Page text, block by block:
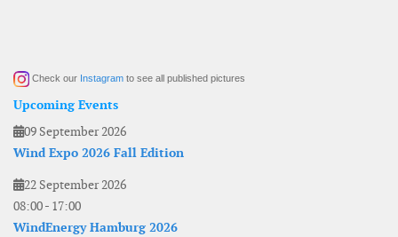
Check our Instagram to see all published pictures
Upcoming Events
09 September 2026
Wind Expo 2026 Fall Edition
22 September 2026
08:00- 17:00
WindEnergy Hamburg 2026